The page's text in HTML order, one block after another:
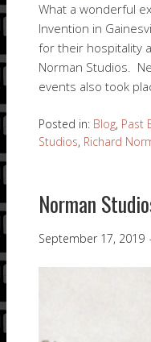
What a wonderful
Invention in
for their hospitality
Norman Studios.
events also took
Posted in: Blog, Past
Studios, Richard
Norman
September 17, 2019